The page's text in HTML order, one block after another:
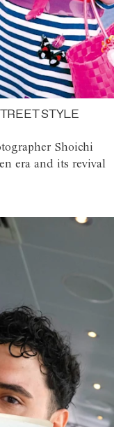
STYLE
Shoichi
era and its revival